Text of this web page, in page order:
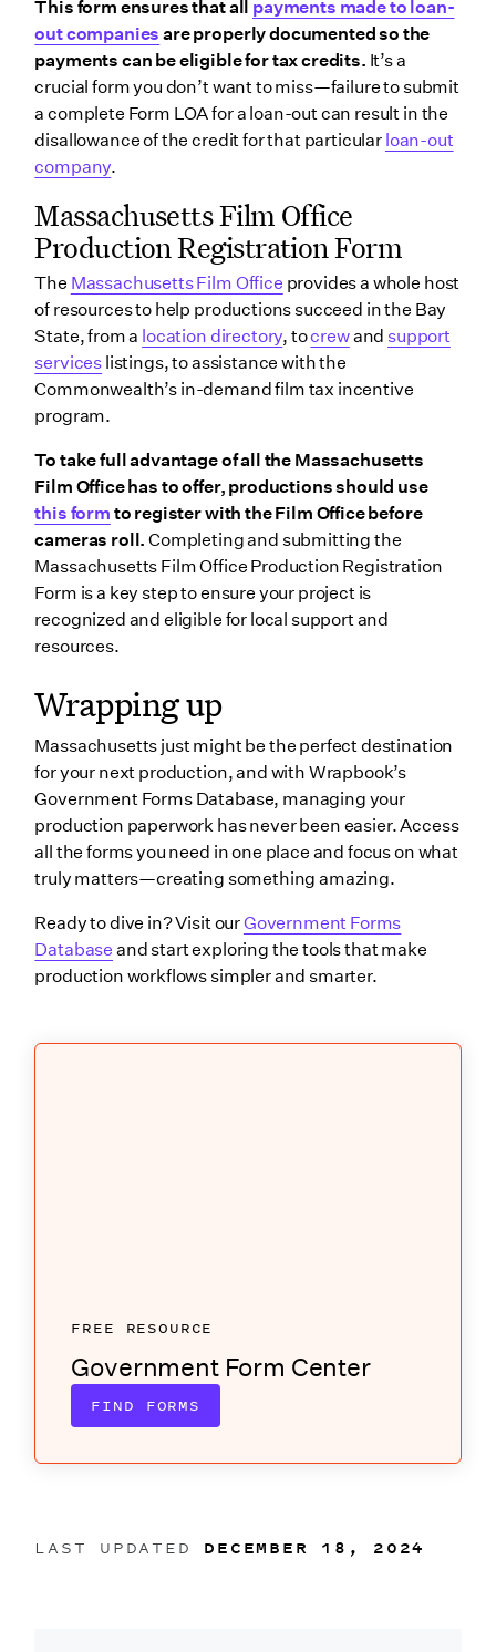
LAST UPDATED DECEMBER 18, 2024
FREE RESOURCE
Government Form Center
FIND FORMS
This form ensures that all payments made to loan-
out companies are properly documented so the
payments can be eligible for tax credits. It’s a
crucial form you don’t want to miss—failure to submit
a complete Form LOA for a loan-out can result in the
disallowance of the credit for that particular loan-out
company.
Massachusetts Film Office
Production Registration Form
The Massachusetts Film Office provides a whole host
of resources to help productions succeed in the Bay
State, from a location directory, tocrewand support
services listings, to assistance with the
Commonwealth’s in-demand film tax incentive
program.
To take full advantage of all the Massachusetts
Film Office has to offer, productions should use
this form to register with the Film Office before
cameras roll. Completing and submitting the
Massachusetts Film Office Production Registration
Form is a key step to ensure your project is
recognized and eligible for local support and
resources.
Wrapping up
Massachusetts just might be the perfect destination
for your next production, and with Wrapbook’s
Government Forms Database, managing your
production paperwork has never been easier. Access
all the forms you need in one place and focus on what
truly matters—creating something amazing.
Ready to dive in? Visit ourGovernment Forms
Database and start exploring the tools that make
production workflows simpler and smarter.